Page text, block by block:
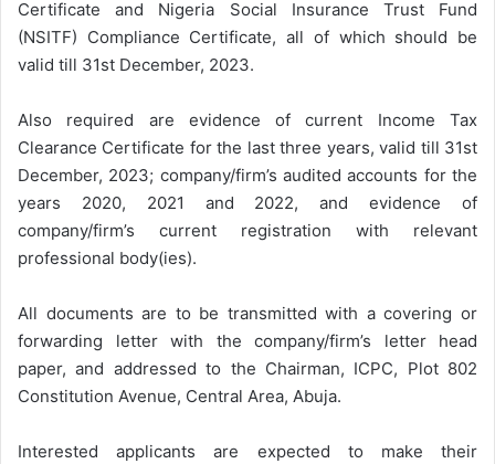
Certificate and Nigeria Social Insurance Trust Fund
(NSITF) Compliance Certificate, all of which should be
valid till 31st December, 2023.
Also required are evidence of current Income Tax
Clearance Certificate for the last three years, valid till 31st
December, 2023; company/firm’s audited accounts for the
years 2020, 2021 and 2022, and evidence of
company/firm’s current registration with relevant
professional body(ies).
All documents are to be transmitted with a covering or
forwarding letter with the company/firm’s letter head
paper, and addressed to the Chairman, ICPC, Plot 802
Constitution Avenue, Central Area, Abuja.
Interested applicants are expected to make their